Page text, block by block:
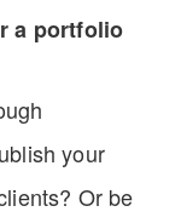
a portfolio
your
Or be